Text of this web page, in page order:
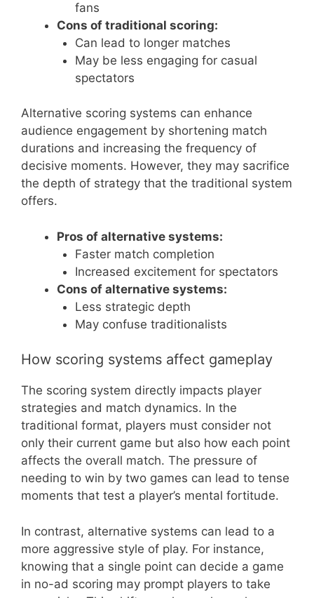
fans
Cons of traditional scoring:
Can lead to longer matches
May be less engaging for casual
spectators
Alternative scoring systems can enhance
audience engagement by shortening match
durations and increasing the frequency of
decisive moments. However, they may sacrifice
the depth of strategy that the traditional system
offers.
Pros of alternative systems:
Faster match completion
Increased excitement for spectators
Cons of alternative systems:
Less strategic depth
May confuse traditionalists
How scoring systems affect gameplay
The scoring system directly impacts player
strategies and match dynamics. In the
traditional format, players must consider not
only their current game but also how each point
affects the overall match. The pressure of
needing to win by two games can lead to tense
moments that test a player’s mental fortitude.
In contrast, alternative systems can lead to a
more aggressive style of play. For instance,
knowing that a single point can decide a game
in no-ad scoring may prompt players to take